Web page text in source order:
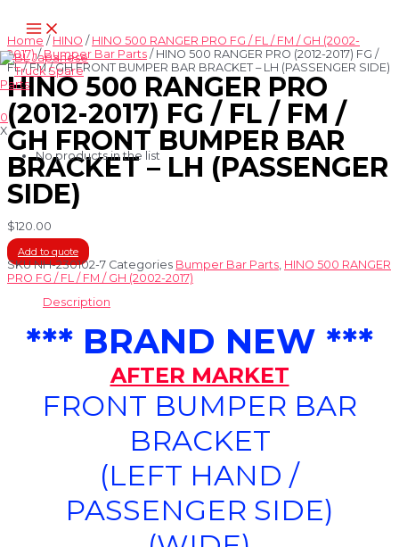
content
Main
Menu
0
X
No products in the list
Home / HINO / HINO 500 RANGER PRO FG / FL / FM / GH (2002-
2017)/Bumper Bar Parts / HINO 500 RANGER PRO (2012-2017) FG /
FL / FM / GH FRONT BUMPER BAR BRACKET – LH (PASSENGER SIDE)
HINO 500 RANGER PRO
(2012-2017) FG / FL / FM /
GH FRONT BUMPER BAR
BRACKET – LH (PASSENGER
SIDE)
$120.00
Add to quote
SKUNH-230102-7 Categories Bumper Bar Parts HINO 500 RANGER
PRO FG / FL / FM / GH (2002-2017)
Description
*** BRAND NEW ***
AFTER MARKET
FRONT BUMPER BAR
BRACKET
(LEFT HAND /
PASSENGER SIDE)